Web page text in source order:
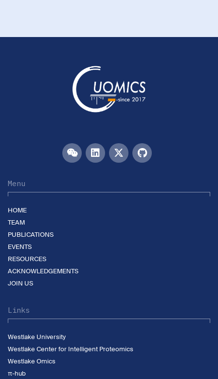
Menu
HOME
TEAM
PUBLICATIONS
EVENTS
RESOURCES
ACKNOWLEDGEMENTS
JOIN US
Links
Westlake University
Westlake Center for Intelligent Proteomics
Westlake Omics
π-hub